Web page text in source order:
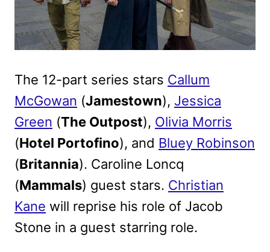
The 12-part series stars Callum
McGowan (Jamestown), Jessica
Green (The Outpost), Olivia Morris
(Hotel Portofino), and Bluey Robinson
(Britannia). Caroline Loncq
(Mammals) guest stars. Christian
Kane will reprise his role of Jacob
Stone in a guest starring role.